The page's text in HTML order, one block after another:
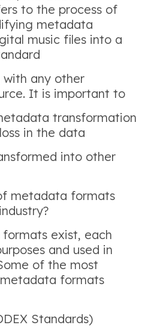
to the process of
metadata
music files into a
any other
It is important to
transformation
in the data
into other
metadata formats
exist, each
and used in
of the most
formats
Standards)